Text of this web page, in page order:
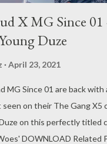
X MG Since
Duze
April 23, 2021
MG Since 01 are back
seen on their The Gang X5
on this perfectly titled
DOWNLOAD Related